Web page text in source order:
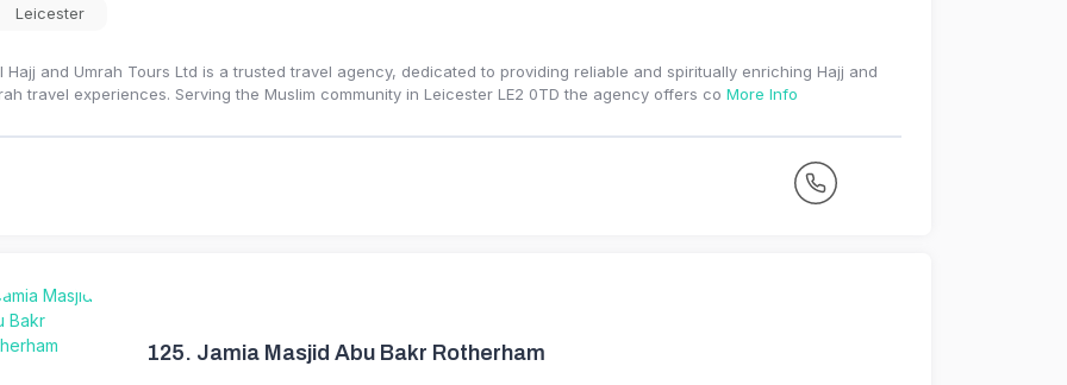
Leicester
Hajj and Umrah Tours Ltd is a trusted travel agency, dedicated to providing reliable and spiritually enriching Hajj and
travel experiences. Serving the Muslim community in Leicester LE2 0TD the agency offers co More Info
125. Jamia Masjid Abu Bakr Rotherham